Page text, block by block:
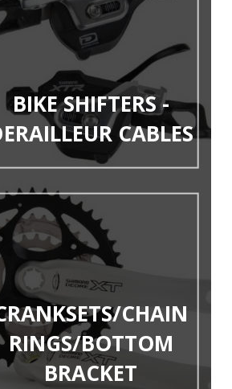
BIKE SHIFTERS -
CABLES
CHAIN
RINGS/BOTTOM
BRACKET